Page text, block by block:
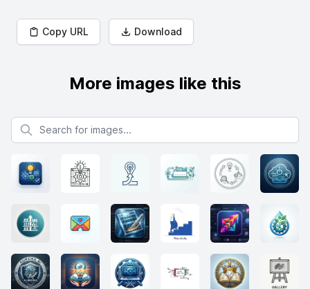
Copy URL Download
More images like this
Search for images